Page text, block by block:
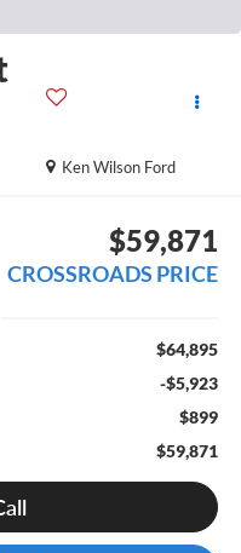
Ken Wilson Ford
$59,871
CROSSROADS PRICE
$64,895
-$5,923
$899
$59,871